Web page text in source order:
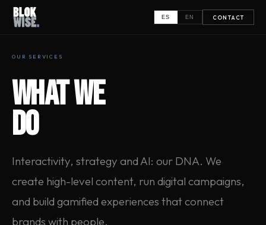
ES EN CONTACT
OUR SERVICES
WHAT WE
DO
Interactivity, strategy and AI: our DNA. We
create high-level content, run digital campaigns,
and build gamified experiences that connect
brands with people.